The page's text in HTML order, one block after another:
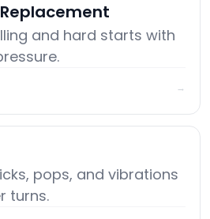
and hard starts with
→
pops, and vibrations
turns.